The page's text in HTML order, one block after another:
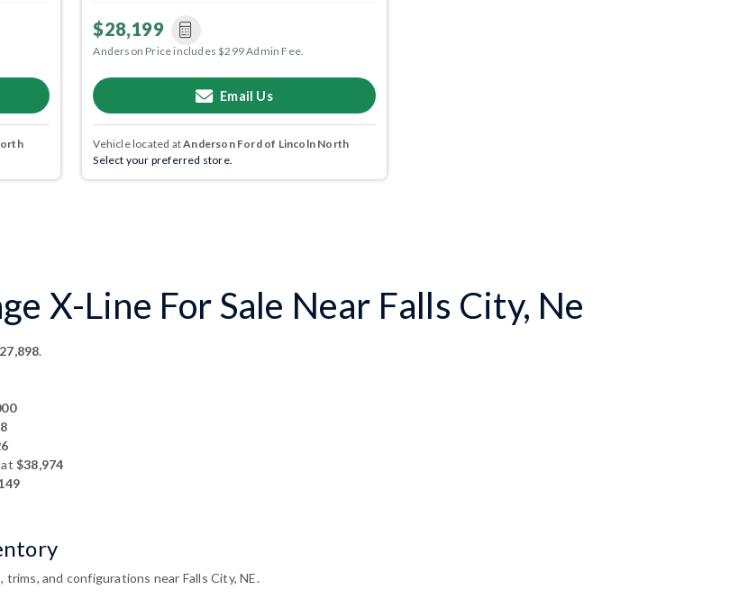
$28,199
Anderson Price includes $299 Admin Fee.
Email Us
Vehicle located atAnderson Ford of Lincoln North
Select your preferred store.
X-Line For Sale Near Falls City, Ne
.
at$38,974
and configurations near Falls City, NE.